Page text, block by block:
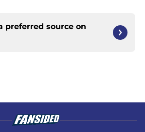
preferred source on